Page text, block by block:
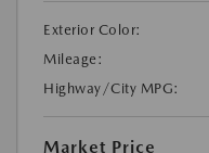
Exterior Color:
Mileage:
Highway/City MPG:
Market Price